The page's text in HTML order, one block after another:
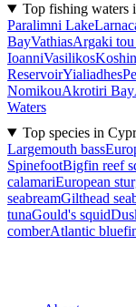
Top fishing waters
Paralimni Lake
BayVathiasArgaki
IoanniVasilikos
ReservoirYialiadhes
NomikouAkrotiri Bay
Waters
Top species in
Largemouth bass
SpinefootBigfin reef
calamariEuropean
seabreamGilthead
tunaGould's squid
comberAtlantic